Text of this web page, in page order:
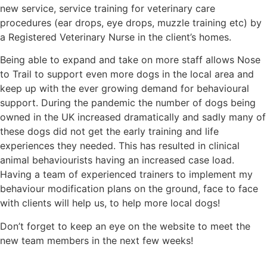
new service, service training for veterinary care
procedures (ear drops, eye drops, muzzle training etc) by
a Registered Veterinary Nurse in the client’s homes.
Being able to expand and take on more staff allows Nose
to Trail to support even more dogs in the local area and
keep up with the ever growing demand for behavioural
support. During the pandemic the number of dogs being
owned in the UK increased dramatically and sadly many of
these dogs did not get the early training and life
experiences they needed. This has resulted in clinical
animal behaviourists having an increased case load.
Having a team of experienced trainers to implement my
behaviour modification plans on the ground, face to face
with clients will help us, to help more local dogs!
Don’t forget to keep an eye on the website to meet the
new team members in the next few weeks!